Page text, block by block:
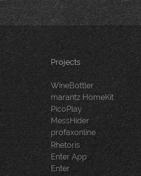
Projects
WineBottler
marantz HomeKit
PicoPlay
MessHider
profaxonline
Rhetoris
Enter App
Enter